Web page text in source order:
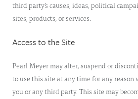
third party’s causes, ideas, political
sites, products, or services.
Access to the Site
Pearl Meyer may alter, suspend or
to use this site at any time for any
you or any third party. This site may